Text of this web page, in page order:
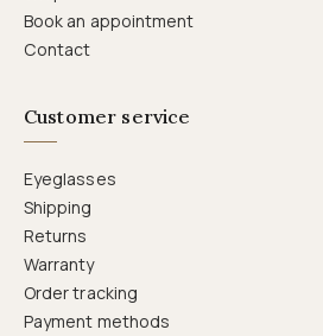
Book an appointment
Contact
Customer service
Eyeglasses
Shipping
Returns
Warranty
Order tracking
Payment methods